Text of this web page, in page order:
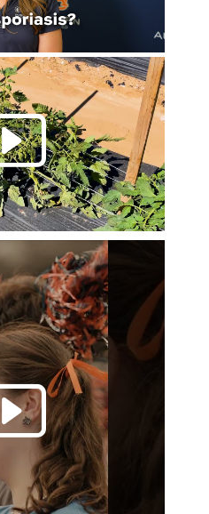
Play
Play